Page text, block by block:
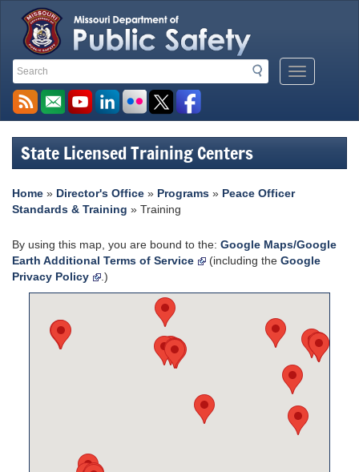
Search
Search
Mobile
Toolbar
Links
State Licensed Training Centers
Home » Director's Office » Programs » Peace Officer
Standards & Training » Training
By using this map, you are bound to the: Google Maps/Google
Earth Additional Terms of Service
(including the Google
Privacy Policy
.)